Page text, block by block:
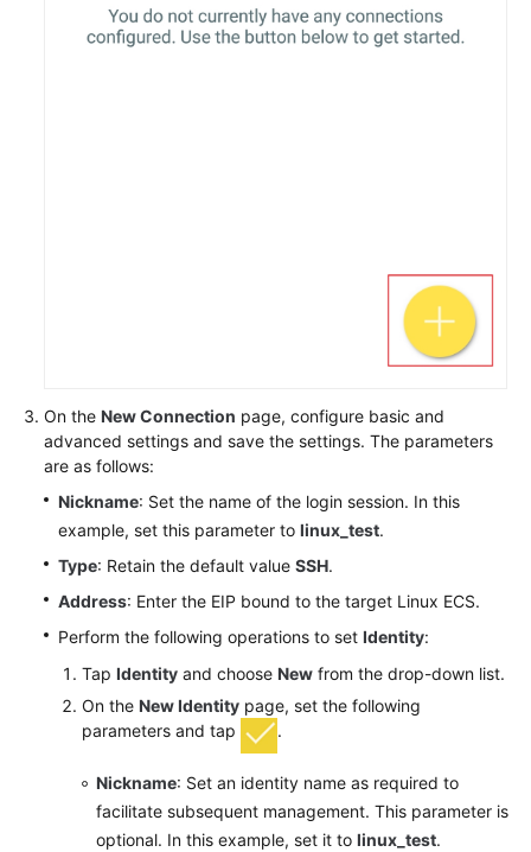
On the New Connection page, configure basic and
advanced settings and save the settings. The parameters
are as follows:
Nickname: Set the name of the login session. In this
example, set this parameter to linux_test.
Type: Retain the default value SSH.
Address: Enter the EIP bound to the target Linux ECS.
Perform the following operations to set Identity:
Tap Identity and choose New from the drop-down list.
On the New Identity page, set the following
parameters and tap
.
Nickname: Set an identity name as required to
facilitate subsequent management. This parameter is
optional. In this example, set it to linux_test.